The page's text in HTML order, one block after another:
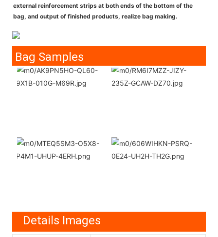
external reinforcement strips at both ends of the bottom of the
bag, and output of finished products, realize bag making.
Bag Samples
Details Images